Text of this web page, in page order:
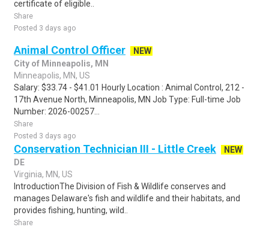
certificate of eligible..
Share
Posted 3 days ago
Animal Control Officer
NEW
City of Minneapolis, MN
Minneapolis, MN, US
Salary: $33.74 - $41.01 Hourly Location : Animal Control, 212 -
17th Avenue North, Minneapolis, MN Job Type: Full-time Job
Number: 2026-00257...
Share
Posted 3 days ago
Conservation Technician III - Little Creek
NEW
DE
Virginia, MN, US
IntroductionThe Division of Fish & Wildlife conserves and
manages Delaware's fish and wildlife and their habitats, and
provides fishing, hunting, wild..
Share